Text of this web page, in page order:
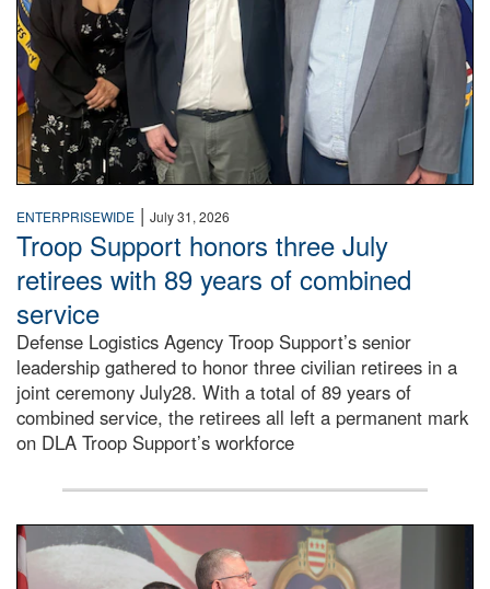
ENTERPRISEWIDE | July 31, 2026
Troop Support honors three July
retirees with 89 years of combined
service
Defense Logistics Agency Troop Support’s senior
leadership gathered to honor three civilian retirees in a
joint ceremony July28. With a total of 89 years of
combined service, the retirees all left a permanent mark
on DLA Troop Support’s workforce
Three soldiers in Army Service Uniform stand at